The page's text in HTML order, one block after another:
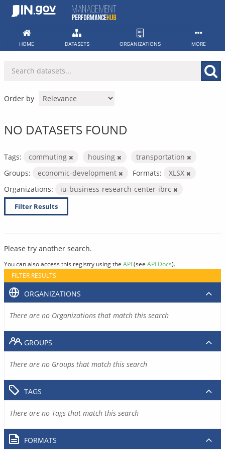
Skip
HOME DATASETS ORGANIZATIONS MORE
Order by
NO DATASETS FOUND
Tags: commuting housing
transportation
Groups:
economic-development Formats:
XLSX
Organizations:
iu-business-research-center-ibrc
Filter Results
Please try another search.
You can also access this registry using the API(see API Docs).
FILTER RESULTS
ORGANIZATIONS
There are no Organizations that match this search
GROUPS
There are no Groups that match this search
TAGS
There are no Tags that match this search
FORMATS